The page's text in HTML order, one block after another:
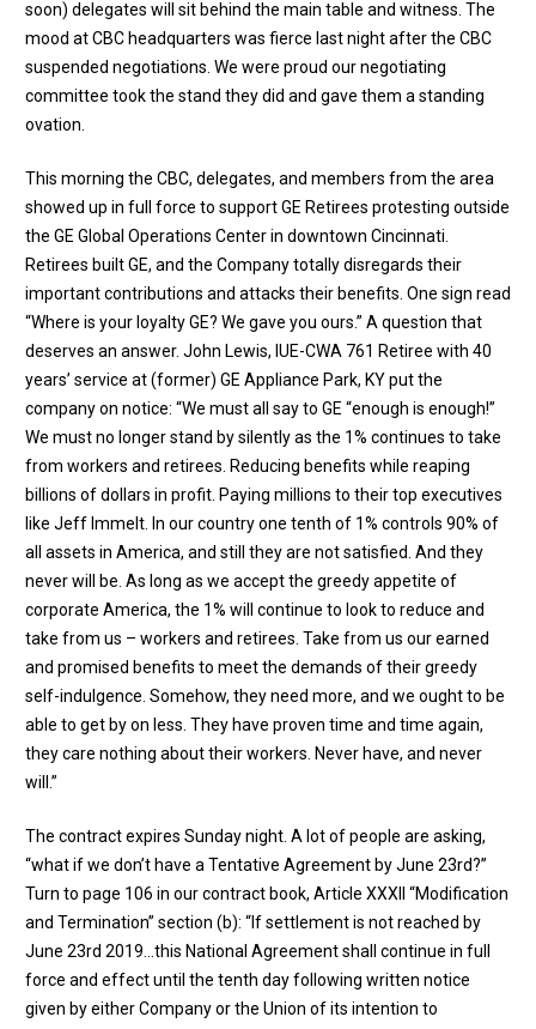
soon) delegates will sit behind the main table and witness. The
mood at CBC headquarters was fierce last night after the CBC
suspended negotiations. We were proud our negotiating
committee took the stand they did and gave them a standing
ovation.
This morning the CBC, delegates, and members from the area
showed up in full force to support GE Retirees protesting outside
the GE Global Operations Center in downtown Cincinnati.
Retirees built GE, and the Company totally disregards their
important contributions and attacks their benefits. One sign read
“Where is your loyalty GE? We gave you ours.” A question that
deserves an answer. John Lewis, IUE-CWA 761 Retiree with 40
years’ service at (former) GE Appliance Park, KY put the
company on notice: “We must all say to GE “enough is enough!”
We must no longer stand by silently as the 1% continues to take
from workers and retirees. Reducing benefits while reaping
billions of dollars in profit. Paying millions to their top executives
like Jeff Immelt. In our country one tenth of 1% controls 90% of
all assets in America, and still they are not satisfied. And they
never will be. As long as we accept the greedy appetite of
corporate America, the 1% will continue to look to reduce and
take from us – workers and retirees. Take from us our earned
and promised benefits to meet the demands of their greedy
self-indulgence. Somehow, they need more, and we ought to be
able to get by on less. They have proven time and time again,
they care nothing about their workers. Never have, and never
will.”
The contract expires Sunday night. A lot of people are asking,
“what if we don’t have a Tentative Agreement by June 23rd?”
Turn to page 106 in our contract book, Article XXXII “Modification
and Termination” section (b): “If settlement is not reached by
June 23rd 2019…this National Agreement shall continue in full
force and effect until the tenth day following written notice
given by either Company or the Union of its intention to